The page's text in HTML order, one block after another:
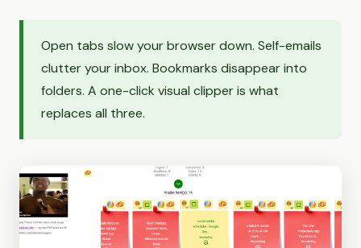
Open tabs slow your browser down. Self-emails
clutter your inbox. Bookmarks disappear into
folders. A one-click visual clipper is what
replaces all three.